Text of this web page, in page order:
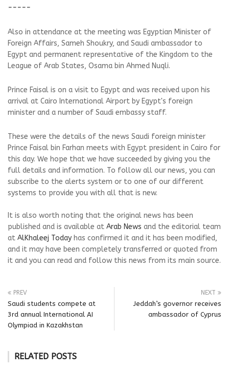
-----
Also in attendance at the meeting was Egyptian Minister of
Foreign Affairs, Sameh Shoukry, and Saudi ambassador to
Egypt and permanent representative of the Kingdom to the
League of Arab States, Osama bin Ahmed Nuqli.
Prince Faisal is on a visit to Egypt and was received upon his
arrival at Cairo International Airport by Egypt's foreign
minister and a number of Saudi embassy staff.
These were the details of the news Saudi foreign minister
Prince Faisal bin Farhan meets with Egypt president in Cairo for
this day. We hope that we have succeeded by giving you the
full details and information. To follow all our news, you can
subscribe to the alerts system or to one of our different
systems to provide you with all that is new.
It is also worth noting that the original news has been
published and is available at Arab News and the editorial team
at AlKhaleej Today has confirmed it and it has been modified,
and it may have been completely transferred or quoted from
it and you can read and follow this news from its main source.
PREV
Saudi students compete at
3rd annual International AI
Olympiad in Kazakhstan
NEXT
Jeddah’s governor receives
ambassador of Cyprus
RELATED POSTS